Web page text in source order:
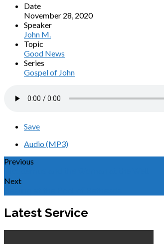
Date
November 28, 2020
Speaker
John M.
Topic
Good News
Series
Gospel of John
Save
Audio (MP3)
Previous
Next
Latest Service